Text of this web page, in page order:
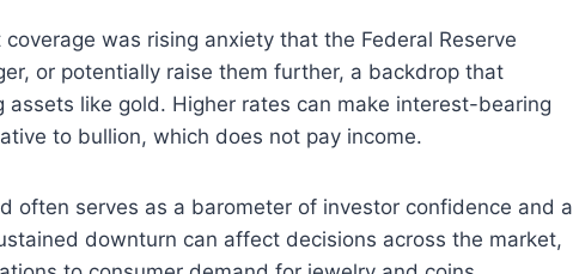
was rising anxiety that the Federal Reserve
or potentially raise them further, a backdrop that
like gold. Higher rates can make interest-bearing
to bullion, which does not pay income.
often serves as a barometer of investor confidence and a
downturn can affect decisions across the market,